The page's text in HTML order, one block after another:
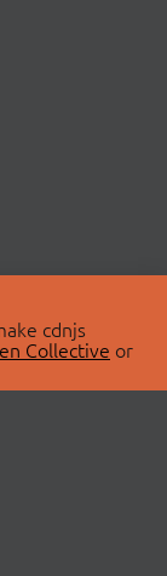
cdnjs
Collective or